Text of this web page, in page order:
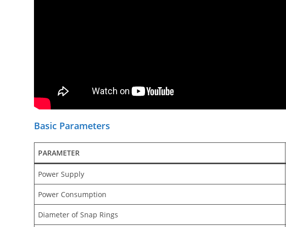
Basic Parameters
PARAMETER
Power Supply
Power Consumption
Diameter of Snap Rings